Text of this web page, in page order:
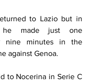
to Lazio but in
he made just one
nine minutes in the
against Genoa.
to Nocerina in Serie C